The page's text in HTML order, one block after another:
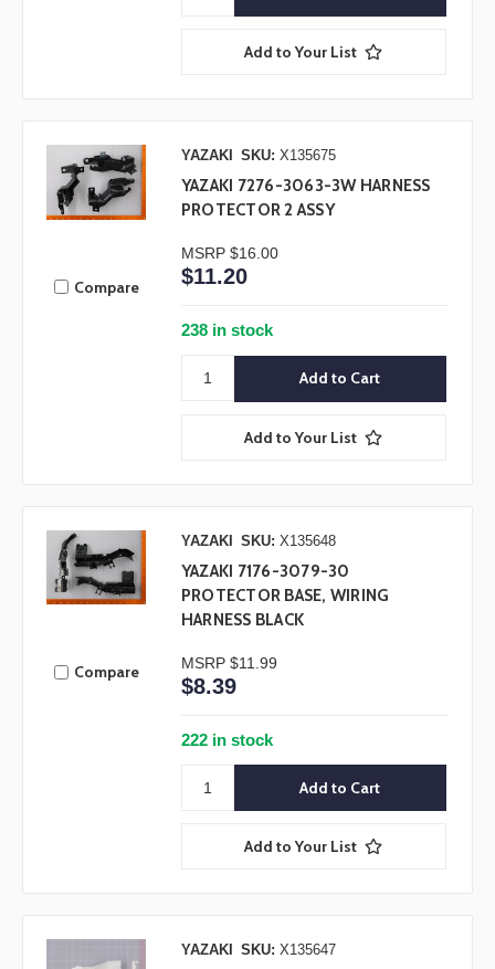
Add to Your List
Compare
YAZAKI SKU: X135675
YAZAKI 7276-3063-3W HARNESS
PROTECTOR 2 ASSY
MSRP $16.00
$11.20
238 in stock
Add to Your List
Compare
YAZAKI SKU: X135648
YAZAKI 7176-3079-30
PROTECTOR BASE, WIRING
HARNESS BLACK
MSRP $11.99
$8.39
222 in stock
Add to Your List
YAZAKI SKU: X135647